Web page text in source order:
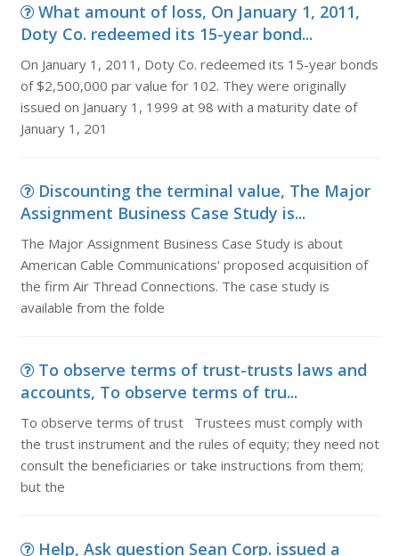
What amount of loss, On January 1, 2011,
Doty Co. redeemed its 15-year bond...
On January 1, 2011, Doty Co. redeemed its 15-year bonds
of $2,500,000 par value for 102. They were originally
issued on January 1, 1999 at 98 with a maturity date of
January 1, 201
Discounting the terminal value, The Major
Assignment Business Case Study is...
The Major Assignment Business Case Study is about
American Cable Communications' proposed acquisition of
the firm Air Thread Connections. The case study is
available from the folde
To observe terms of trust-trusts laws and
accounts, To observe terms of tru...
To observe terms of trust Trustees must comply with
the trust instrument and the rules of equity; they need not
consult the beneficiaries or take instructions from them;
but the
Help, Ask question Sean Corp. issued a